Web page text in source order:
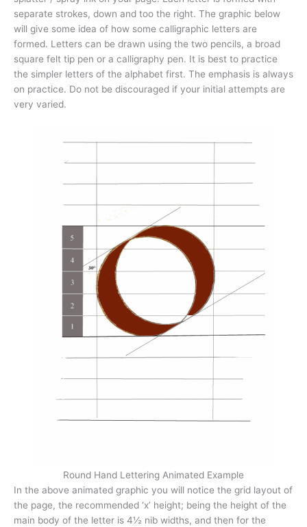
separate strokes, down and too the right. The graphic below
will give some idea of how some calligraphic letters are
formed. Letters can be drawn using the two pencils, a broad
square felt tip pen or a calligraphy pen. It is best to practice
the simpler letters of the alphabet first. The emphasis is always
on practice. Do not be discouraged if your initial attempts are
very varied.
Round Hand Lettering Animated Example
In the above animated graphic you will notice the grid layout of
the page, the recommended ‘x’ height; being the height of the
main body of the letter is 4½ nib widths, and then for the